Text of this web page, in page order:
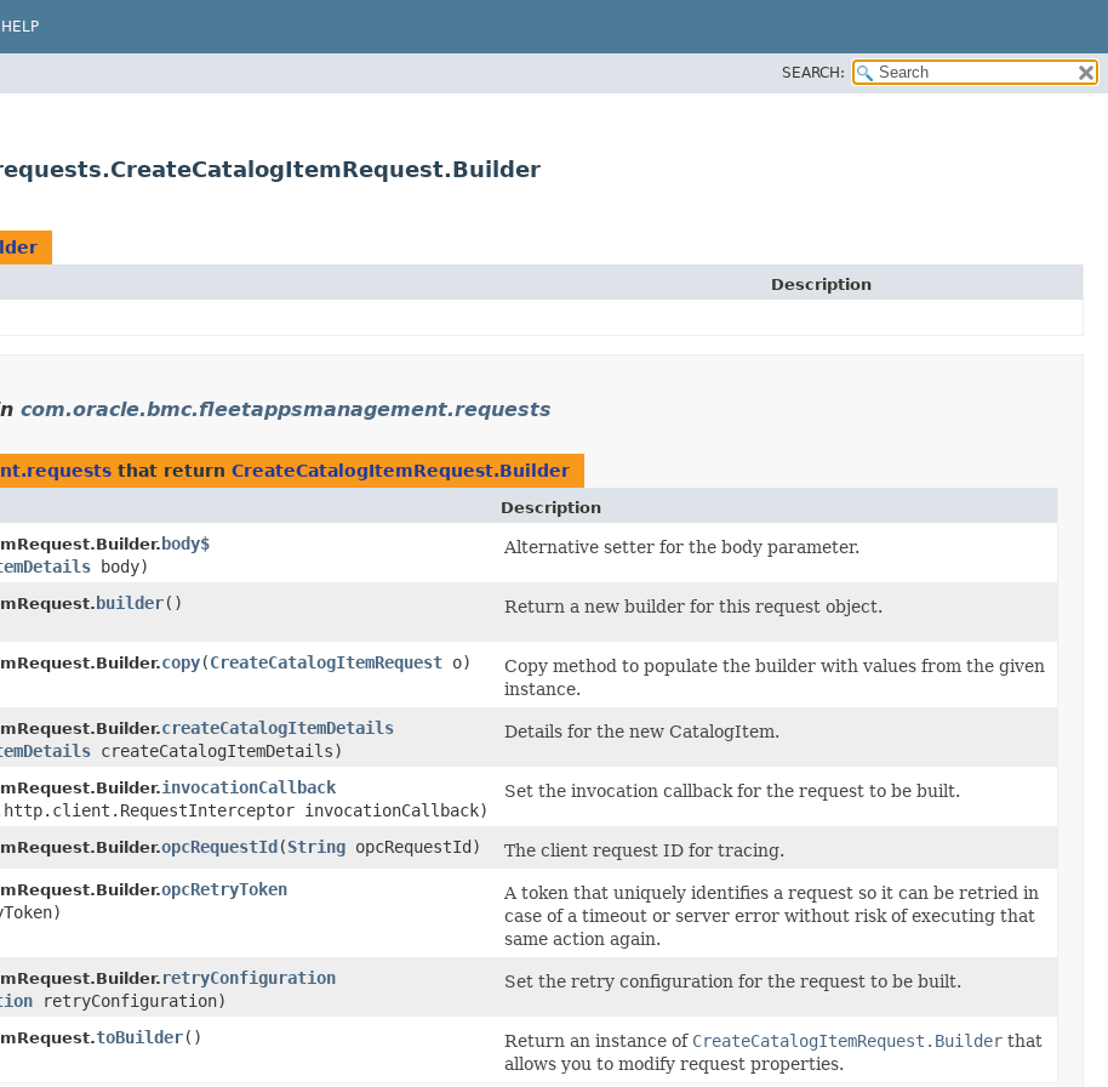
HELP
SEARCH:
Description
com.oracle.bmc.fleetappsmanagement.requests
that return CreateCatalogItemRequest.Builder
Description
body$
body)
Alternative setter for the body parameter.
builder() Return a new builder for this request object.
copy​(CreateCatalogItemRequest o)
Copy method to populate the builder with values from the given
instance.
createCatalogItemDetails
createCatalogItemDetails)
Details for the new CatalogItem.
invocationCallback
invocationCallback)
Set the invocation callback for the request to be built.
opcRequestId ​(String opcRequestId)
The client request ID for tracing.
opcRetryToken
A token that uniquely identifies a request so it can be retried in
case of a timeout or server error without risk of executing that
same action again.
retryConfiguration
retryConfiguration)
Set the retry configuration for the request to be built.
toBuilder() Return an instance of CreateCatalogItemRequest.Builder that
allows you to modify request properties.